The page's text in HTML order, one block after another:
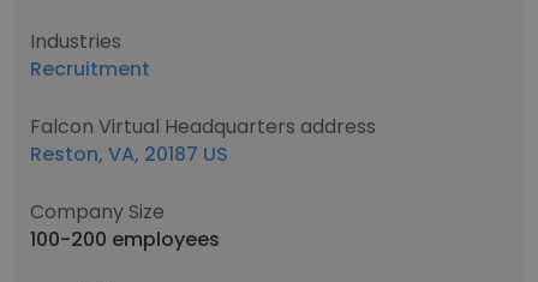
Industries
Recruitment
Falcon Virtual Headquarters address
Reston, VA, 20187 US
Company Size
100-200 employees